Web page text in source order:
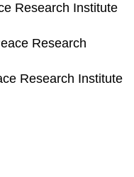
Research Institute
Research
Research Institute